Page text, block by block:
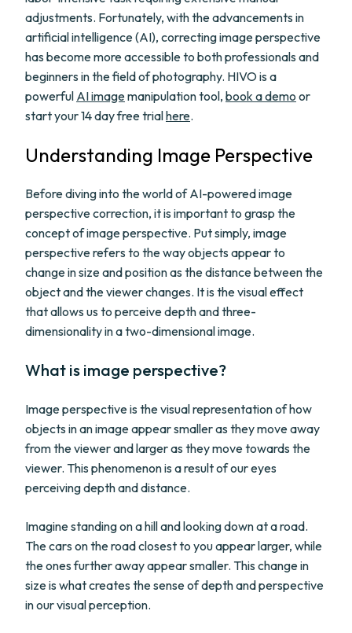
adjustments. Fortunately, with the advancements in
artificial intelligence (AI), correcting image perspective
has become more accessible to both professionals and
beginners in the field of photography. HIVO is a
powerful AI imagemanipulation tool, book a demo or
start your 14 day free trialhere.
Understanding Image Perspective
Before diving into the world of AI-powered image
perspective correction, it is important to grasp the
concept of image perspective. Put simply, image
perspective refers to the way objects appear to
change in size and position as the distance between the
object and the viewer changes. It is the visual effect
that allows us to perceive depth and three-
dimensionality in a two-dimensional image.
What is image perspective?
Image perspective is the visual representation of how
objects in an image appear smaller as they move away
from the viewer and larger as they move towards the
viewer. This phenomenon is a result of our eyes
perceiving depth and distance.
Imagine standing on a hill and looking down at a road.
The cars on the road closest to you appear larger, while
the ones further away appear smaller. This change in
size is what creates the sense of depth and perspective
in our visual perception.